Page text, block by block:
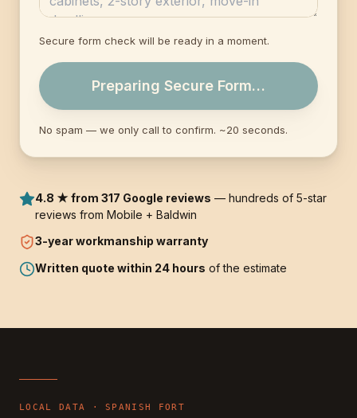
4.8 ★ from 317 Google reviews — hundreds of 5-star
reviews from Mobile + Baldwin
3-yearworkmanship warranty
Written quote within 24 hours of the estimate
Secure form check will be ready in a moment.
Preparing Secure Form…
No spam — we only call to confirm. ~20 seconds.
LOCAL DATA ·SPANISH FORT